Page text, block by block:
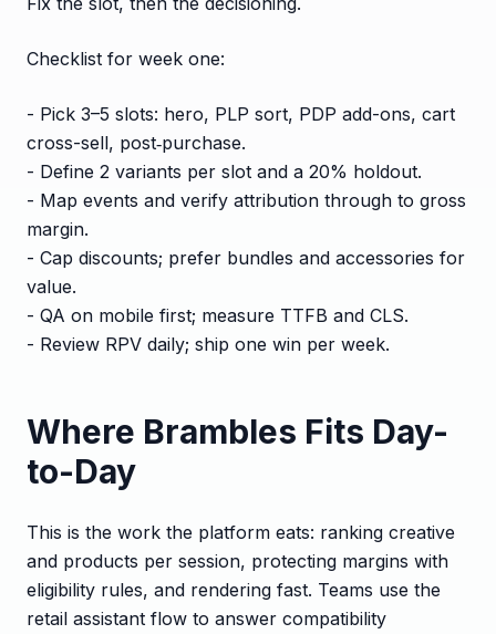
Checklist for week one:
- Pick 3–5 slots: hero, PLP sort, PDP add-ons, cart
cross-sell, post‑purchase.
- Define 2 variants per slot and a 20% holdout.
- Map events and verify attribution through to gross
margin.
- Cap discounts; prefer bundles and accessories for
value.
- QA on mobile first; measure TTFB and CLS.
- Review RPV daily; ship one win per week.
Where Brambles Fits Day-
to-Day
This is the work the platform eats: ranking creative
and products per session, protecting margins with
eligibility rules, and rendering fast. Teams use the
retail assistant flow to answer compatibility